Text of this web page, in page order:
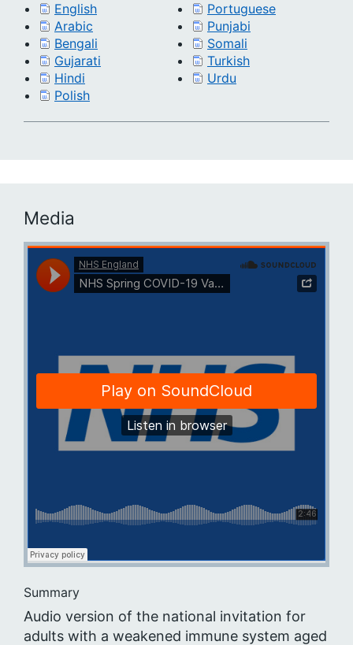
English
Arabic
Bengali
Gujarati
Hindi
Polish
Portuguese
Punjabi
Somali
Turkish
Urdu
Media
Summary
Audio version of the national invitation for
adults with a weakened immune system aged